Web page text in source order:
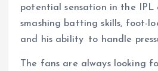
potential sensation in the IPL
smashing batting skills, foot-
and his ability to handle
The fans are always looking